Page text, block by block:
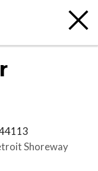
Shoreway